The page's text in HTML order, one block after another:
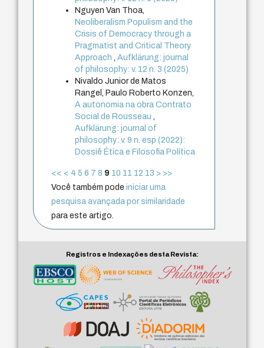
Nguyen Van Thoa,
Neoliberalism Populism and the
Crisis of Democracy through a
Pragmatist and Critical Theory
Approach,Aufklärung: journal
of philosophy: v. 12 n. 3 (2025)
Nivaldo Junior de Matos
Rangel, Paulo Roberto Konzen,
A autonomia na obra Contrato
Social de Rousseau,
Aufklärung: journal of
philosophy: v. 9 n. esp (2022):
Dossiê Ética e Filosofia Política
<< < 4 5 6 7 8 9 10 11 12 13 > >>
Você também podeiniciar uma
pesquisa avançada por similaridade
para este artigo.
Registros e Indexações desta Revista: